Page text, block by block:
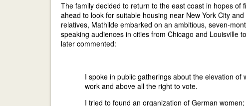
The family decided to return to the east coast in hopes
ahead to look for suitable housing near New York City
relatives, Mathilde embarked on an ambitious, seven-
speaking audiences in cities from Chicago and Louisville
later commented:
I spoke in public gatherings about the elevation
work and above all the right to vote.
I tried to found an organization of German